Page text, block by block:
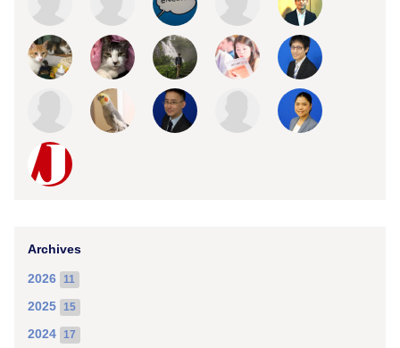
Archives
2026 11
2025 15
2024 17